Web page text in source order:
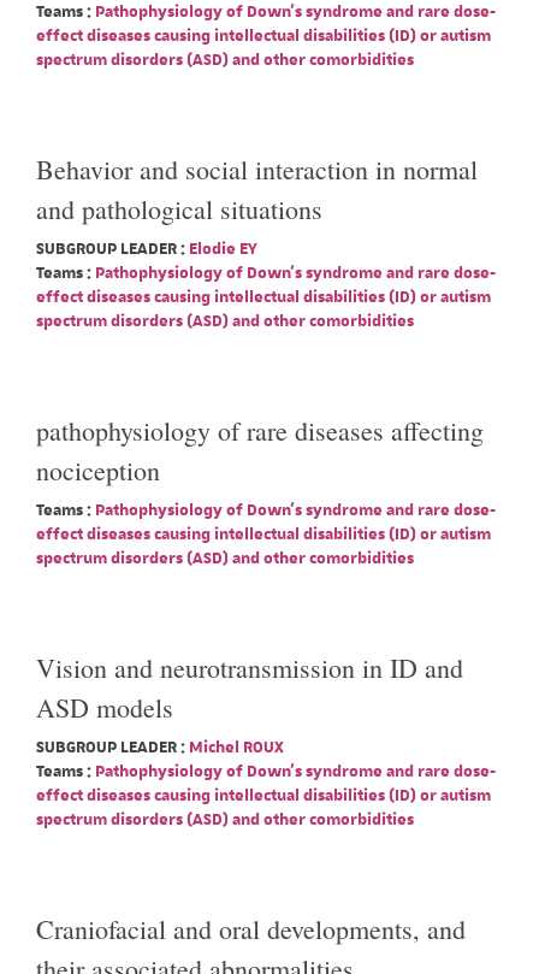
Teams : Pathophysiology of Down's syndrome and rare dose-
effect diseases causing intellectual disabilities (ID) or autism
spectrum disorders (ASD) and other comorbidities
Behavior and social interaction in normal
and pathological situations
SUBGROUP LEADER : Elodie EY
Teams : Pathophysiology of Down's syndrome and rare dose-
effect diseases causing intellectual disabilities (ID) or autism
spectrum disorders (ASD) and other comorbidities
pathophysiology of rare diseases affecting
nociception
Teams : Pathophysiology of Down's syndrome and rare dose-
effect diseases causing intellectual disabilities (ID) or autism
spectrum disorders (ASD) and other comorbidities
Vision and neurotransmission in ID and
ASD models
SUBGROUP LEADER : Michel ROUX
Teams : Pathophysiology of Down's syndrome and rare dose-
effect diseases causing intellectual disabilities (ID) or autism
spectrum disorders (ASD) and other comorbidities
Craniofacial and oral developments, and